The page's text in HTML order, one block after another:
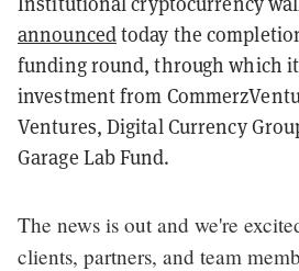
announcedtoday the
funding round, through which
investment from
Ventures, Digital Currency
Garage Lab Fund.
The news is out and we're
clients, partners, and team